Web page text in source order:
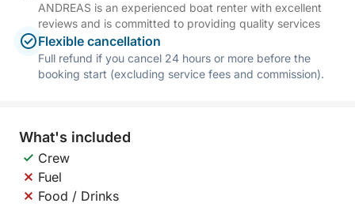
ANDREAS is an experienced boat renter with excellent
reviews and is committed to providing quality services
Flexible cancellation
Full refund if you cancel 24 hours or more before the
booking start (excluding service fees and commission).
What's included
Crew
Fuel
Food / Drinks